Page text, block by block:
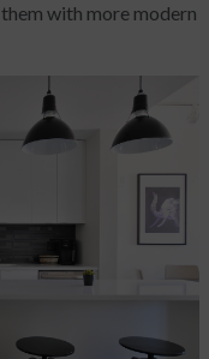
with more modern